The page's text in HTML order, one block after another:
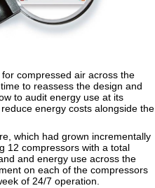
compressed air across the
to reassess the design and
to audit energy use at its
energy costs alongside the
which had grown incrementally
12 compressors with a total
and energy use across the
on each of the compressors
of 24/7 operation.